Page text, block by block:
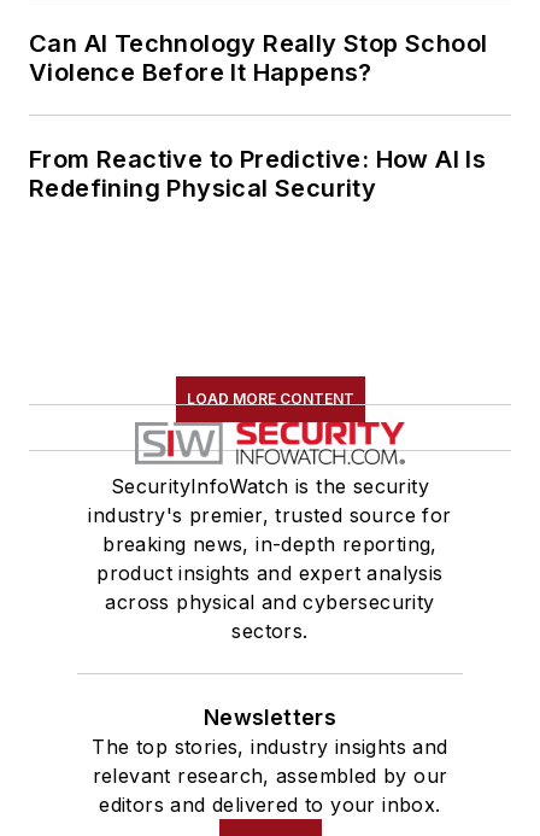
Can AI Technology Really Stop School
Violence Before It Happens?
From Reactive to Predictive: How AI Is
Redefining Physical Security
LOAD MORE CONTENT
SecurityInfoWatch is the security
industry's premier, trusted source for
breaking news, in-depth reporting,
product insights and expert analysis
across physical and cybersecurity
sectors.
Newsletters
The top stories, industry insights and
relevant research, assembled by our
editors and delivered to your inbox.